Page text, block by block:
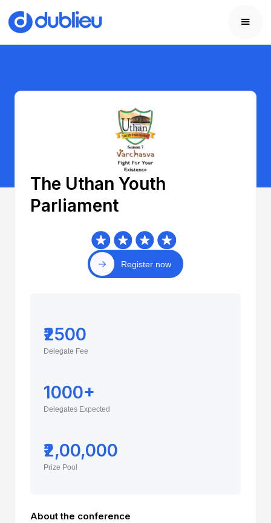
The Uthan Youth
Parliament
Register now
₹2500
Delegate Fee
1000+
Delegates Expected
₹2,00,000
Prize Pool
About the conference